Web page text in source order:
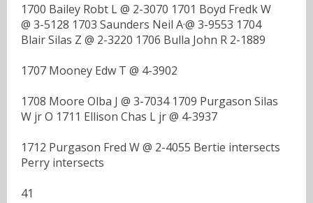
1700 Bailey Robt L @ 2-3070 1701 Boyd Fredk W
@ 3-5128 1703 Saunders Neil A·@ 3-9553 1704
Blair Silas Z @ 2-3220 1706 Bulla John R 2-1889
1707 Mooney Edw T @ 4-3902
1708 Moore Olba J @ 3-7034 1709 Purgason Silas
W jr O 1711 Ellison Chas L jr @ 4-3937
1712 Purgason Fred W @ 2-4055 Bertie intersects
Perry intersects
41